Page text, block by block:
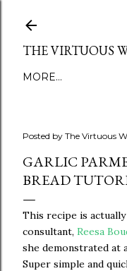
THE VIRTUOUS
MORE…
Posted by The Virtuous
GARLIC
BREAD
This recipe is
consultant, Reesa
she demonstrated at
Super simple and